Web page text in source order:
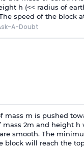
h (<< radius of
speed of the block
A-Doubt
mass m is pushed
mass 2m and height h
smooth. The
block will reach the